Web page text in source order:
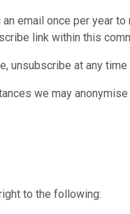
email once per year
link within this
unsubscribe at any
we may
to the following: